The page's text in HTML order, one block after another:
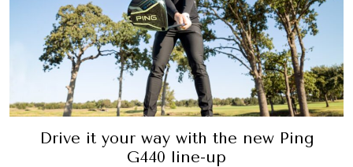
Drive it your way with the new Ping
G440 line-up